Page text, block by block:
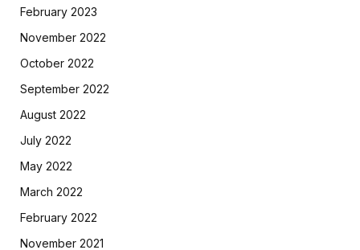
February 2023
November 2022
October 2022
September 2022
August 2022
July 2022
May 2022
March 2022
February 2022
November 2021